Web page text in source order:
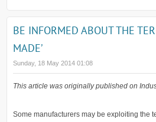
BE INFORMED ABOUT THE
MADE’
Sunday, 18 May 2014 01:08
This article was originally published on
Some manufacturers may be exploiting the